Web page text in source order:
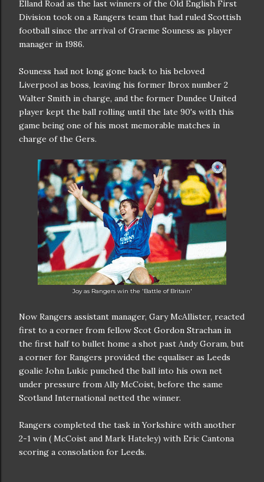
Elland Road as the last winners of the Old English First
Division took on a Rangers team that had ruled Scottish
football since the arrival of Graeme Souness as player
manager in 1986.
Souness had not long gone back to his beloved
Liverpool as boss, leaving his former Ibrox number 2
Walter Smith in charge, and the former Dundee United
player kept the ball rolling until the late 90's with this
game being one of his most memorable matches in
charge of the Gers.
Joy as Rangers win the 'Battle of Britain'
Now Rangers assistant manager, Gary McAllister, reacted
first to a corner from fellow Scot Gordon Strachan in
the first half to bullet home a shot past Andy Goram, but
a corner for Rangers provided the equaliser as Leeds
goalie John Lukic punched the ball into his own net
under pressure from Ally McCoist, before the same
Scotland International netted the winner.
Rangers completed the task in Yorkshire with another
2-1 win ( McCoist and Mark Hateley) with Eric Cantona
scoring a consolation for Leeds.